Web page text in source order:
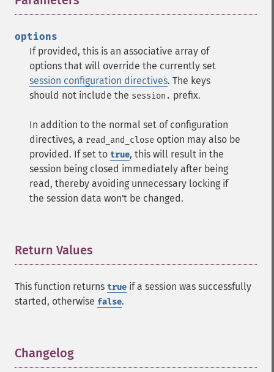
options
If provided, this is an associative array of
options that will override the currently set
session configuration directives. The keys
should not include the session. prefix.
In addition to the normal set of configuration
directives, a read_and_close option may also be
provided. If set to true, this will result in the
session being closed immediately after being
read, thereby avoiding unnecessary locking if
the session data won't be changed.
Return Values
This function returns true if a session was successfully
started, otherwise false.
Changelog